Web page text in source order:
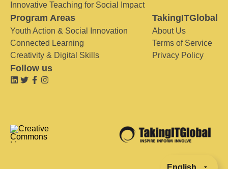
Innovative Teaching for Social Impact
Program Areas
Youth Action & Social Innovation
Connected Learning
Creativity & Digital Skills
TakingITGlobal
About Us
Terms of Service
Privacy Policy
Follow us